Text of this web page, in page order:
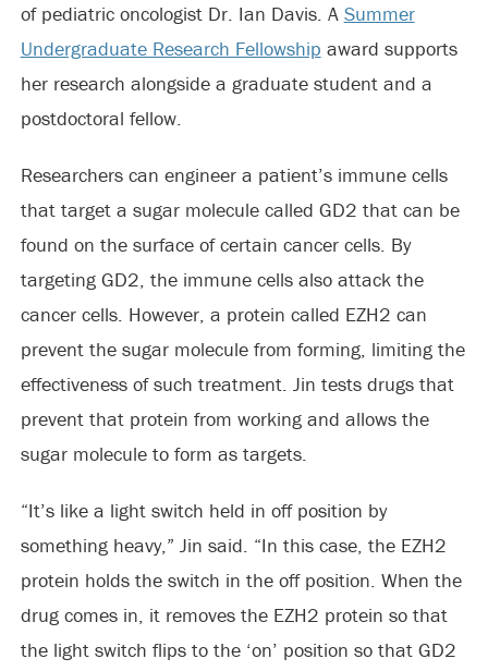
of pediatric oncologist Dr. Ian Davis. A Summer
Undergraduate Research Fellowship award supports
her research alongside a graduate student and a
postdoctoral fellow.
Researchers can engineer a patient’s immune cells
that target a sugar molecule called GD2 that can be
found on the surface of certain cancer cells. By
targeting GD2, the immune cells also attack the
cancer cells. However, a protein called EZH2 can
prevent the sugar molecule from forming, limiting the
effectiveness of such treatment. Jin tests drugs that
prevent that protein from working and allows the
sugar molecule to form as targets.
“It’s like a light switch held in off position by
something heavy,” Jin said. “In this case, the EZH2
protein holds the switch in the off position. When the
drug comes in, it removes the EZH2 protein so that
the light switch flips to the ‘on’ position so that GD2